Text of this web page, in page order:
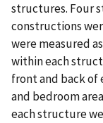
structures. Four
constructions
were measured
within each
front and back
and bedroom
each structure